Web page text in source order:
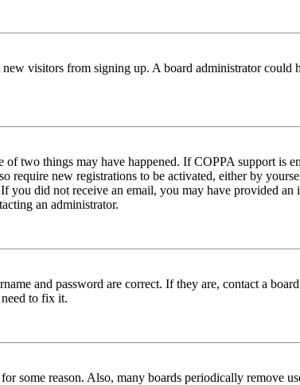
visitors from signing up. A board administrator could
two things may have happened. If COPPA support is
new registrations to be activated, either by
did not receive an email, you may have provided an
an administrator.
and password are correct. If they are, contact a
to fix it.
some reason. Also, many boards periodically remove